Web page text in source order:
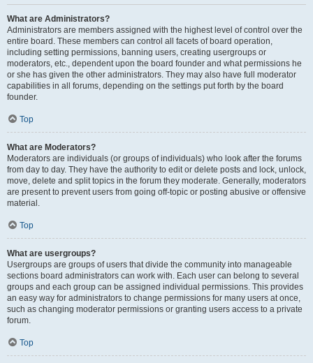
What are Administrators?
Administrators are members assigned with the highest level of control over the
entire board. These members can control all facets of board operation,
including setting permissions, banning users, creating usergroups or
moderators, etc., dependent upon the board founder and what permissions he
or she has given the other administrators. They may also have full moderator
capabilities in all forums, depending on the settings put forth by the board
founder.
Top
What are Moderators?
Moderators are individuals (or groups of individuals) who look after the forums
from day to day. They have the authority to edit or delete posts and lock, unlock,
move, delete and split topics in the forum they moderate. Generally, moderators
are present to prevent users from going off-topic or posting abusive or offensive
material.
Top
What are usergroups?
Usergroups are groups of users that divide the community into manageable
sections board administrators can work with. Each user can belong to several
groups and each group can be assigned individual permissions. This provides
an easy way for administrators to change permissions for many users at once,
such as changing moderator permissions or granting users access to a private
forum.
Top